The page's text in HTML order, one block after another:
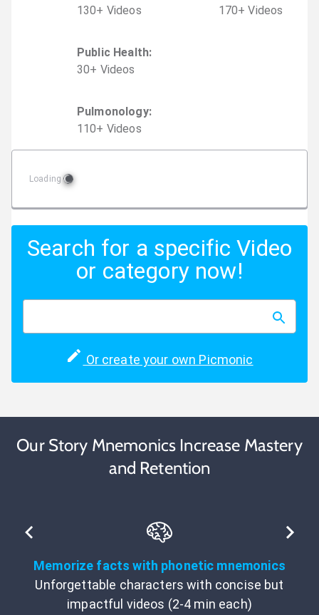
130+ Videos 170+ Videos
Public Health:
30+ Videos
Pulmonology:
110+ Videos
Loading
Search for a specific Video
or category now!
Or create your own Picmonic
Our Story Mnemonics Increase Mastery
and Retention
Memorize facts with phonetic mnemonics
Unforgettable characters with concise but
impactful videos (2-4 min each)